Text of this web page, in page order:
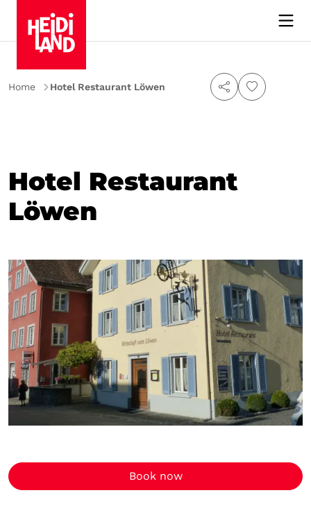
Home Hotel Restaurant Löwen
Hotel Restaurant
Löwen
Book now